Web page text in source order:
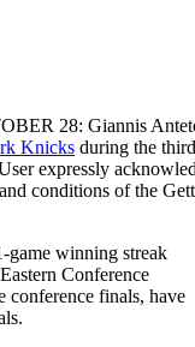
28: Giannis
Knicks during the
expressly
conditions of the
winning streak
Conference
conference finals, have